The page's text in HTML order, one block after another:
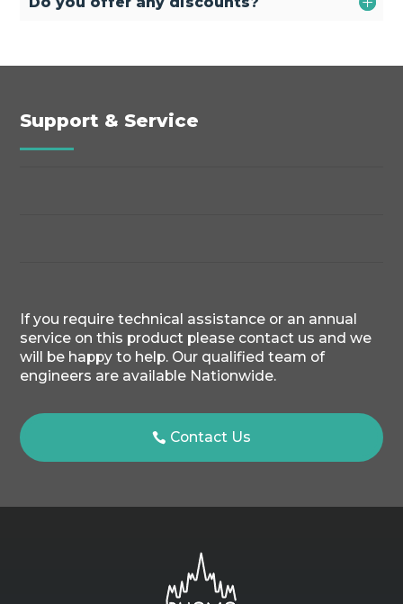
Support & Service
If you require technical assistance or an annual
service on this product please contact us and we
will be happy to help. Our qualified team of
engineers are available Nationwide.
Contact Us